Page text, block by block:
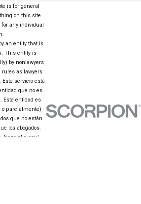
is for general
on this site
any individual
an entity that is
This entity is
by nonlawyers
rules as lawyers.
servicio está
que no es
Esta entidad es
o parcialmente)
que no están
los abogados.
haga clic aquí.